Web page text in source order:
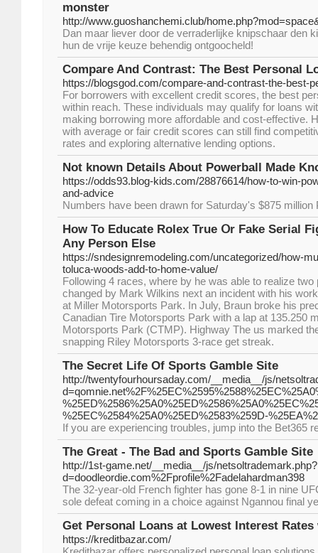
monster
http://www.guoshanchemi.club/
Dan maar liever door de verraderlijke knipschaar den
hun de vrije keuze behendig ontgoocheld!
Compare And Contrast: The Best Personal
https://blogsgod.com/compare-and-contrast-the-best-
For borrowers with excellent credit scores, the best
within reach. These individuals may qualify for loans
making borrowing more affordable and cost-effective.
with average or fair credit scores can still find
rates and exploring alternative lending options.
Not known Details About Powerball Made
https://odds93.blog-kids.com/28876614/how-to-win-
and-advice
Numbers have been drawn for Saturday's $875 million
How To Educate Rolex True Օr Fake Serial
Αny Person Else
https://sndesignremodeling.com/uncategorized/how-
toluca-woods-add-to-home-value/
Following 4 races, where by he was able to realize
changed by Mark Wilkins next an incident with his
at Miller Motorsports Park. In July, Braun broke his
Canadian Tire Motorsports Park with a lap at 135.250
Motorsports Park (CTMP). Highway The us marked
snapping Riley Motorsports 3-race get streak.
The Secret Life Of Sports Gamble Site
http://twentyfourhoursaday.com/__media__/js/
%25EC%2584%25A0%25ED%2583%259D-
If you are experiencing troubles, jump into the Bet365
The Great - The Bad and Sports Gamble Site
http://1st-game.net/__media__/js/netsoltrademark.php?
d=doodleordie.com%2Fprofile%2Fadelahardman398
The 32-year-old French fighter has gone 8-1 in nine
sole defeat coming in a choice against Ngannou final
Get Personal Loans at Lowest Interest
https://kreditbazar.com/